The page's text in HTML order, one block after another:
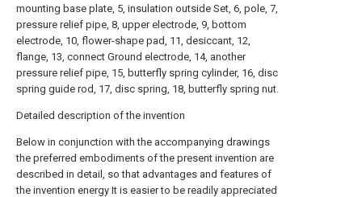
mounting base plate, 5, insulation outside Set, 6, pole, 7,
pressure relief pipe, 8, upper electrode, 9, bottom
electrode, 10, flower-shape pad, 11, desiccant, 12,
flange, 13, connect Ground electrode, 14, another
pressure relief pipe, 15, butterfly spring cylinder, 16, disc
spring guide rod, 17, disc spring, 18, butterfly spring nut.
Detailed description of the invention
Below in conjunction with the accompanying drawings
the preferred embodiments of the present invention are
described in detail, so that advantages and features of
the invention energy It is easier to be readily appreciated